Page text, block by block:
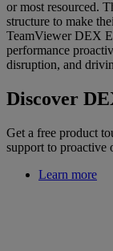
or most resourced.
structure to make
TeamViewer DEX
performance
disruption, and
Discover
Get a free product
support to proactive
Learn more